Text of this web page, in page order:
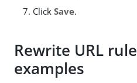
Click Save.
Rewrite URL
examples